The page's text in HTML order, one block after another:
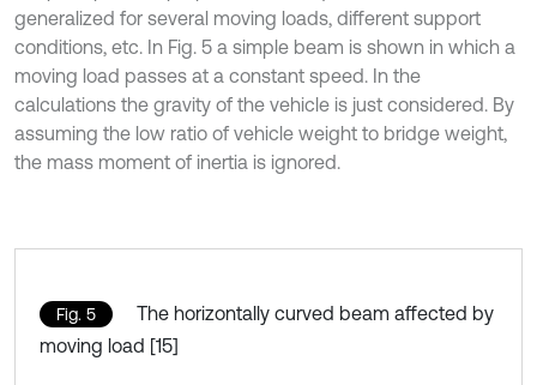
generalized for several moving loads, different support
conditions, etc. In Fig. 5 a simple beam is shown in which a
moving load passes at a constant speed. In the
calculations the gravity of the vehicle is just considered. By
assuming the low ratio of vehicle weight to bridge weight,
the mass moment of inertia is ignored.
Fig. 5
The horizontally curved beam affected by
moving load [15]